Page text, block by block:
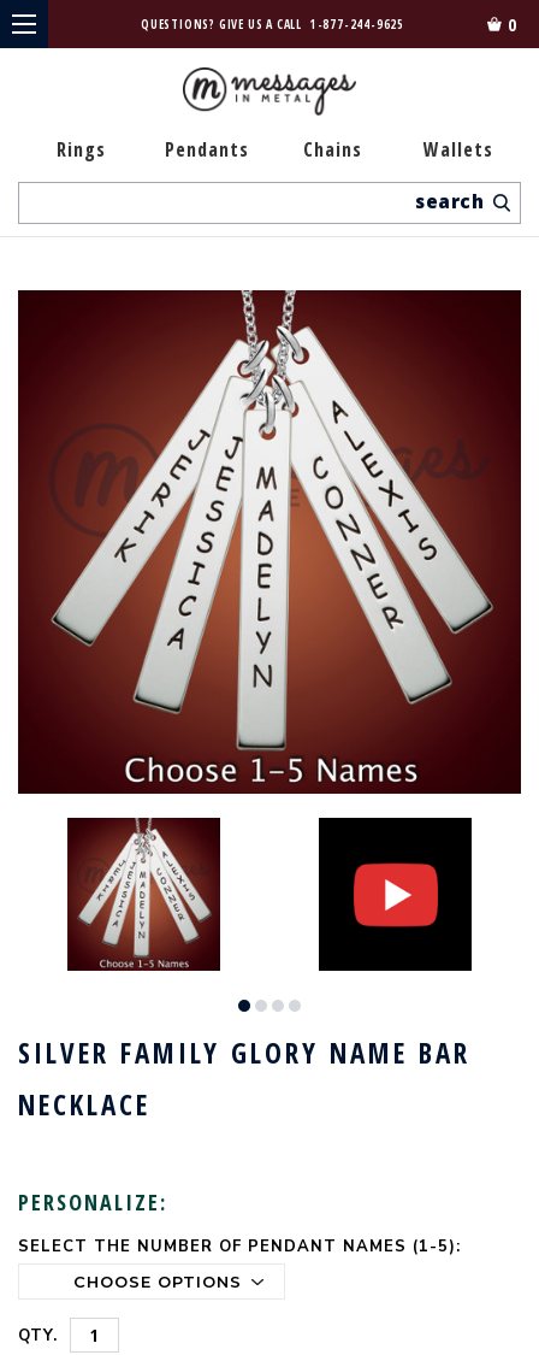
QUESTIONS? GIVE US A CALL 1-877-244-9625 0
Rings Pendants Chains Wallets
SILVER FAMILY GLORY NAME BAR
NECKLACE
PERSONALIZE:
SELECT THE NUMBER OF PENDANT NAMES (1-5):
CURRENT
QTY.